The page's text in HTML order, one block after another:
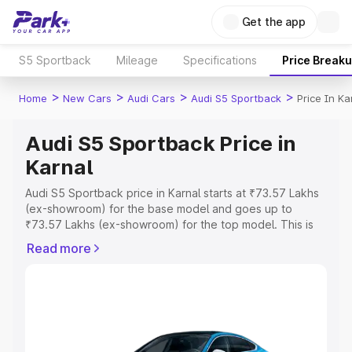
Get the app
S5 Sportback Mileage Specifications Price
Home > New Cars > Audi Cars > Audi S5 Sportback > Price In
Audi S5 Sportback Price in
Karnal
Audi S5 Sportback price in Karnal starts at ₹73.57 Lakhs
(ex-showroom) for the base model and goes up to
₹73.57 Lakhs (ex-showroom) for the top model. This is
RTO or Registration Cost, Insurance Cost. Explore the
Explore Cars by Price Range
Read more